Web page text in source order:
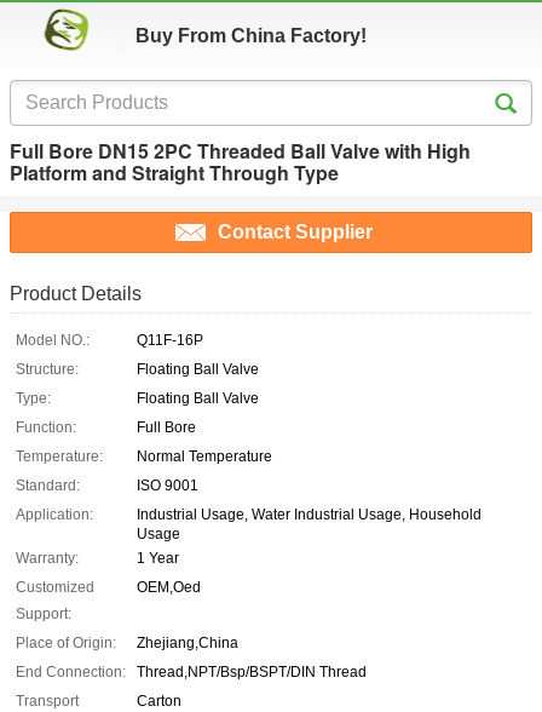
Buy From China Factory!
Full Bore DN15 2PC Threaded Ball Valve with High
Platform and Straight Through Type
Contact Supplier
Product Details
Model NO.:
Q11F-16P
Structure:
Floating Ball Valve
Type:
Floating Ball Valve
Function:
Full Bore
Temperature:
Normal Temperature
Standard:
ISO 9001
Application:
Industrial Usage, Water Industrial Usage, Household
Usage
Warranty:
1 Year
Customized
Support:
OEM,Oed
Place of Origin:
Zhejiang,China
End Connection:
Thread,NPT/Bsp/BSPT/DIN Thread
Transport
Carton